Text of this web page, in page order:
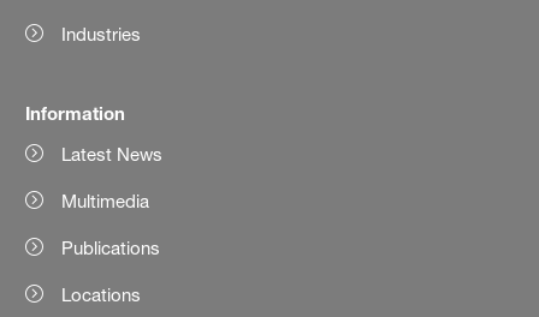
Industries
Information
Latest News
Multimedia
Publications
Locations